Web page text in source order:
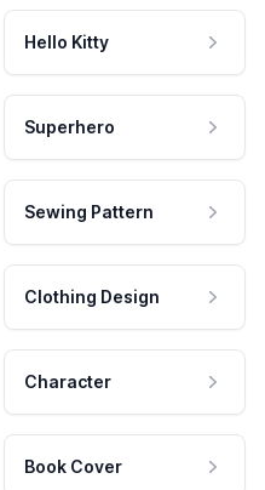
Hello Kitty
Superhero
Sewing Pattern
Clothing Design
Character
Book Cover